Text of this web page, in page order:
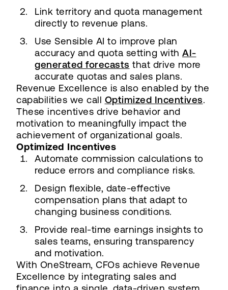
Link territory and quota management
directly to revenue plans.
Use Sensible AI to improve plan
accuracy and quota setting with AI-
generated forecasts that drive more
accurate quotas and sales plans.
Revenue Excellence is also enabled by the
capabilities we call Optimized Incentives.
These incentives drive behavior and
motivation to meaningfully impact the
achievement of organizational goals.
Optimized Incentives
Automate commission calculations to
reduce errors and compliance risks.
Design flexible, date-effective
compensation plans that adapt to
changing business conditions.
Provide real-time earnings insights to
sales teams, ensuring transparency
and motivation.
With OneStream, CFOs achieve Revenue
Excellence by integrating sales and